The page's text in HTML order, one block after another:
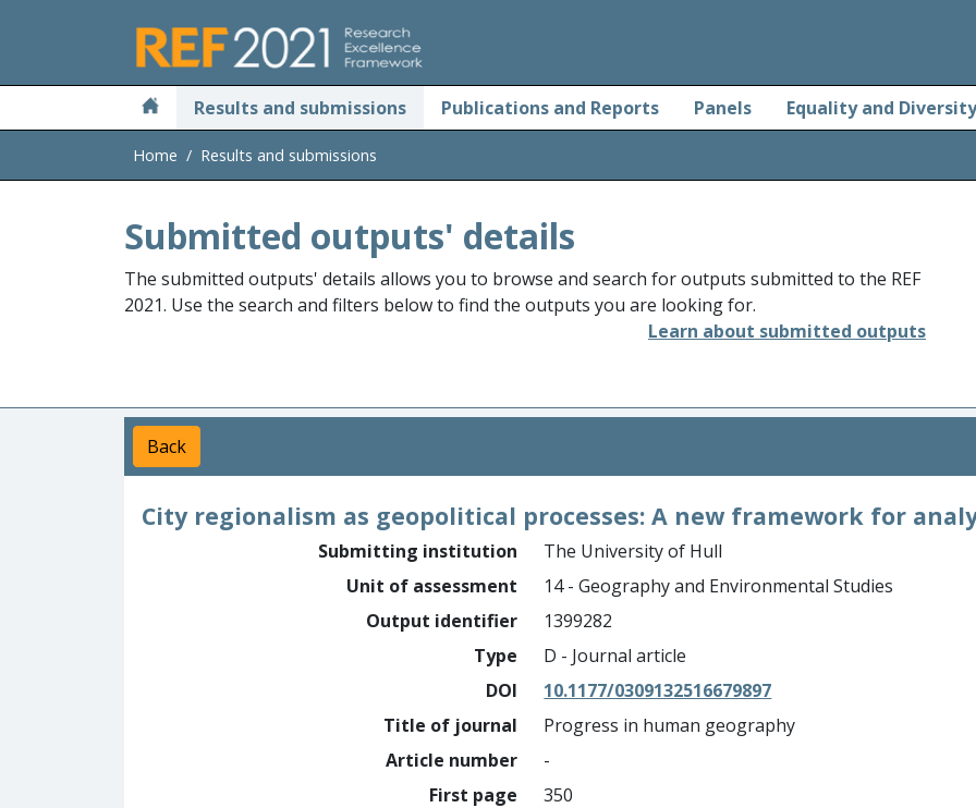
Results and submissions Publications and Reports Panels Equality and Diversity
Home Results and submissions
Submitted outputs' details
The submitted outputs' details allows you to browse and search for outputs submitted to the REF
2021. Use the search and filters below to find the outputs you are looking for.
Learn about submitted outputs
Back
City regionalism as geopolitical processes: A new framework for
Submitting institution
The University of Hull
Unit of assessment
14 - Geography and Environmental Studies
Output identifier
1399282
Type
D - Journal article
DOI
10.1177/0309132516679897
Title of journal
Progress in human geography
Article number
-
First page
350